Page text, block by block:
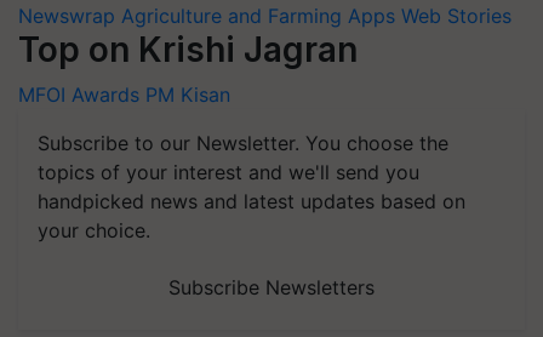
Newswrap Agriculture and Farming Apps Web Stories
Top on Krishi Jagran
MFOI Awards PM Kisan
Subscribe to our Newsletter. You choose the
topics of your interest and we'll send you
handpicked news and latest updates based on
your choice.
Subscribe Newsletters